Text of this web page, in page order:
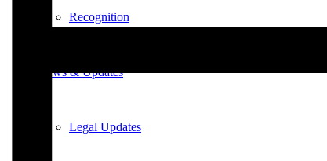
Recognition
News & Updates
Legal Updates